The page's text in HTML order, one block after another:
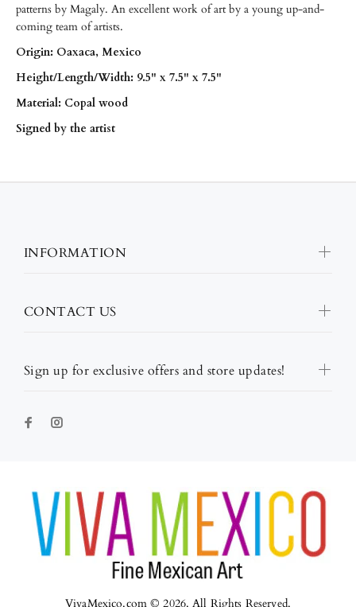
patterns by Magaly. An excellent work of art by a young up-and-
coming team of artists.
Origin: Oaxaca, Mexico
Height/Length/Width: 9.5" x 7.5" x 7.5"
Material: Copal wood
Signed by the artist
Sign up for exclusive offers and store updates!
INFORMATION
CONTACT US
VivaMexico.com © 2026. All Rights Reserved.